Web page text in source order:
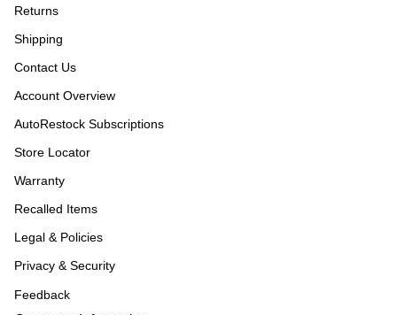
Returns
Shipping
Contact Us
Account Overview
AutoRestock Subscriptions
Store Locator
Warranty
Recalled Items
Legal & Policies
Privacy & Security
Feedback